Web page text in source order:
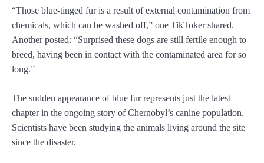
“Those blue-tinged fur is a result of external contamination from
chemicals, which can be washed off,” one TikToker shared.
Another posted: “Surprised these dogs are still fertile enough to
breed, having been in contact with the contaminated area for so
long.”
The sudden appearance of blue fur represents just the latest
chapter in the ongoing story of Chernobyl’s canine population.
Scientists have been studying the animals living around the site
since the disaster.